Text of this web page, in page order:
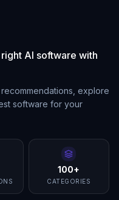
AI software with
explore
software for your
100+
CATEGORIES